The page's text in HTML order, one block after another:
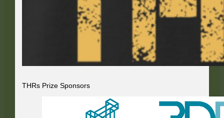
THRs Prize Sponsors